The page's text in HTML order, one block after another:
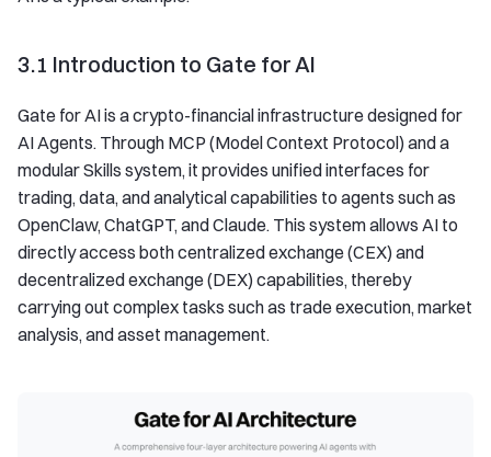
3.1 Introduction to Gate for AI
Gate for AI is a crypto-financial infrastructure designed for
AI Agents. Through MCP (Model Context Protocol) and a
modular Skills system, it provides unified interfaces for
trading, data, and analytical capabilities to agents such as
OpenClaw, ChatGPT, and Claude. This system allows AI to
directly access both centralized exchange (CEX) and
decentralized exchange (DEX) capabilities, thereby
carrying out complex tasks such as trade execution, market
analysis, and asset management.